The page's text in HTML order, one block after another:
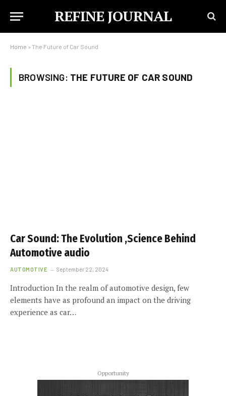
REFINE JOURNAL
Home » The Future of Car Sound
BROWSING: THE FUTURE OF CAR SOUND
Car Sound: The Evolution ,Science Behind
Automotive audio
AUTOMOTIVE September 22, 2024
Introduction In the realm of automotive design, few
elements have as profound an impact on the driving
experience as car…
Opportunity